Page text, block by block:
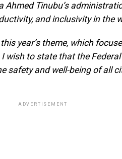
Ahmed Tinubu’s
and inclusivity in the
year’s theme, which
wish to state that the
safety and well-being of all
ADVERTISEMENT